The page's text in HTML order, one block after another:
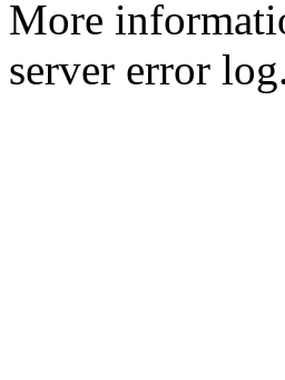
More
server error